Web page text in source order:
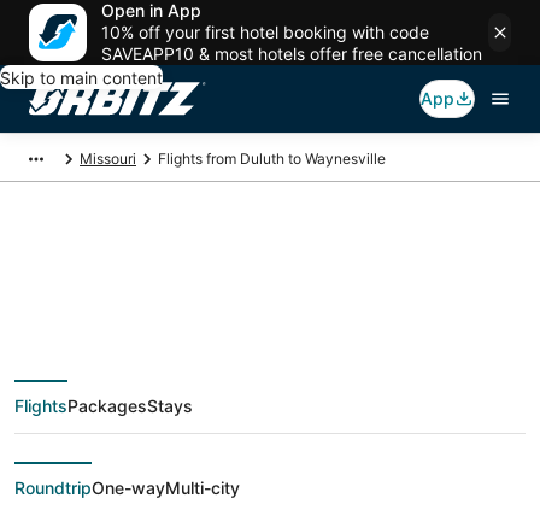
Open in App
10% off your first hotel booking with code
SAVEAPP10 & most hotels offer free cancellation
Skip to main content
App
Missouri Flights from Duluth to Waynesville
Cheap flight deals
from Duluth (DLH) to
Waynesville (STL)
FlightsPackagesStays
RoundtripOne-wayMulti-city